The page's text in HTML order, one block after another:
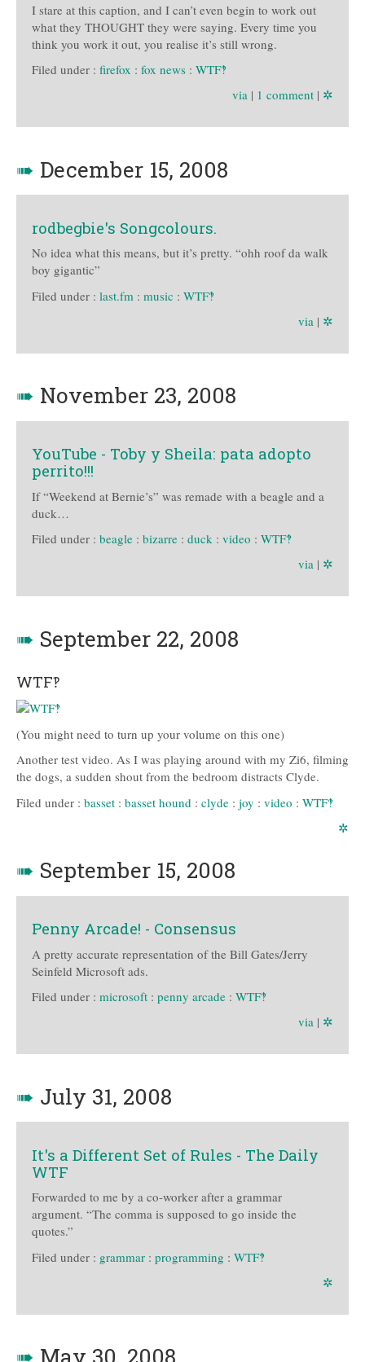
I stare at this caption, and I can’t even begin to work out
what they THOUGHT they were saying. Every time you
think you work it out, you realise it’s still wrong.
Filed under : firefox : fox news : WTF‽
via | 1 comment | ✲
➠ December 15, 2008
rodbegbie's Songcolours.
No idea what this means, but it’s pretty. “ohh roof da walk
boy gigantic”
Filed under : last.fm : music : WTF‽
via | ✲
➠ November 23, 2008
YouTube - Toby y Sheila: pata adopto
perrito!!!
If “Weekend at Bernie’s” was remade with a beagle and a
duck…
Filed under : beagle : bizarre : duck : video : WTF‽
via | ✲
➠ September 22, 2008
WTF‽
(You might need to turn up your volume on this one)
Another test video. As I was playing around with my Zi6, filming
the dogs, a sudden shout from the bedroom distracts Clyde.
Filed under : basset : basset hound : clyde : joy : video : WTF‽
✲
➠ September 15, 2008
Penny Arcade! - Consensus
A pretty accurate representation of the Bill Gates/Jerry
Seinfeld Microsoft ads.
Filed under : microsoft : penny arcade : WTF‽
via | ✲
➠ July 31, 2008
It's a Different Set of Rules - The Daily
WTF
Forwarded to me by a co-worker after a grammar
argument. “The comma is supposed to go inside the
quotes.”
Filed under : grammar : programming : WTF‽
✲
➠ May 30, 2008